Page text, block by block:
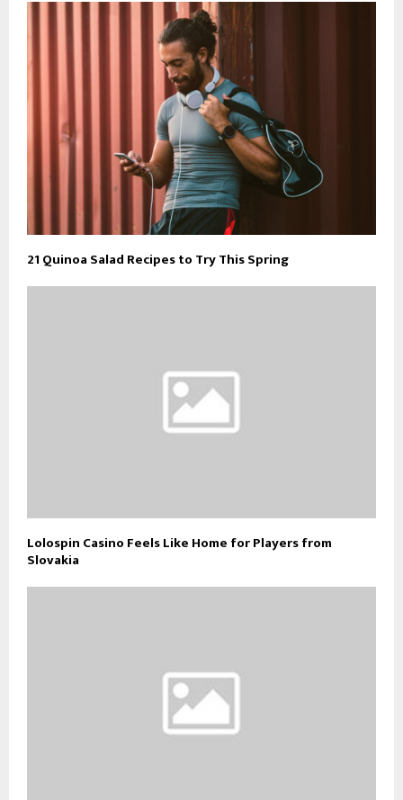
21 Quinoa Salad Recipes to Try This Spring
Lolospin Casino Feels Like Home for Players from
Slovakia